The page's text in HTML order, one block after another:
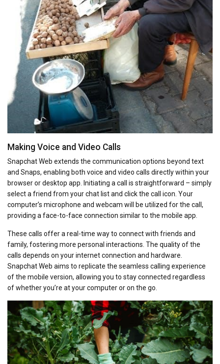
Making Voice and Video Calls
Snapchat Web extends the communication options beyond text
and Snaps, enabling both voice and video calls directly within your
browser or desktop app. Initiating a call is straightforward – simply
select a friend from your chat list and click the call icon. Your
computer’s microphone and webcam will be utilized for the call,
providing a face-to-face connection similar to the mobile app.
These calls offer a real-time way to connect with friends and
family, fostering more personal interactions. The quality of the
calls depends on your internet connection and hardware.
Snapchat Web aims to replicate the seamless calling experience
of the mobile version, allowing you to stay connected regardless
of whether you’re at your computer or on the go.